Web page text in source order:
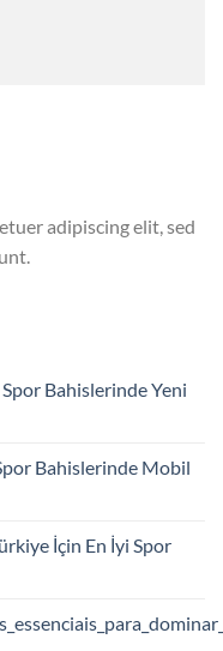
adipiscing elit, sed
Bahislerinde Yeni
Bahislerinde Mobil
İçin En İyi Spor